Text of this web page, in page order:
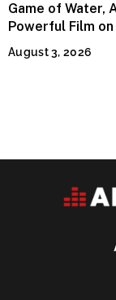
Game of Water,
Powerful Film
Global Water
Waves
August 3, 2026